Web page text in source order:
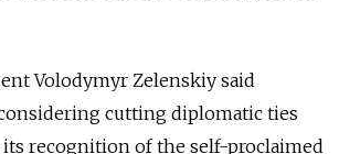
Volodymyr Zelenskiy said
cutting diplomatic ties
its recognition of the self-proclaimed